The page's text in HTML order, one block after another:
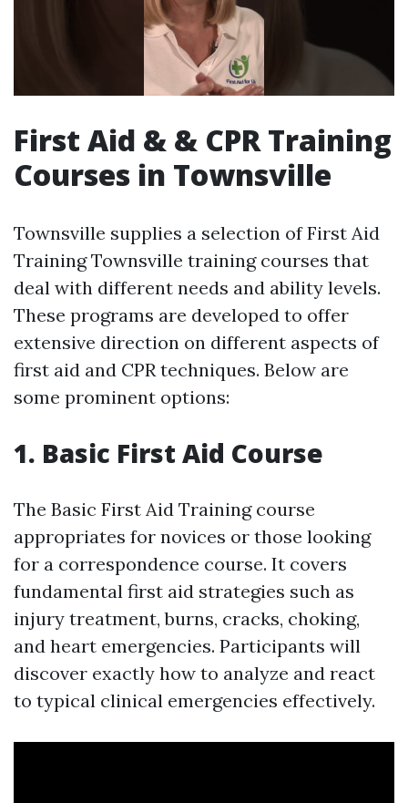
First Aid & & CPR Training
Courses in Townsville
Townsville supplies a selection of First Aid
Training Townsville training courses that
deal with different needs and ability levels.
These programs are developed to offer
extensive direction on different aspects of
first aid and CPR techniques. Below are
some prominent options:
1. Basic First Aid Course
The Basic First Aid Training course
appropriates for novices or those looking
for a correspondence course. It covers
fundamental first aid strategies such as
injury treatment, burns, cracks, choking,
and heart emergencies. Participants will
discover exactly how to analyze and react
to typical clinical emergencies effectively.